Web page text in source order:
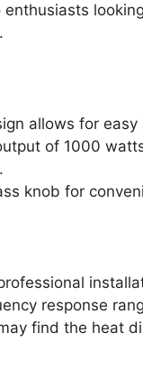
enthusiasts
allows for
of 1000
knob for
response
find the heat